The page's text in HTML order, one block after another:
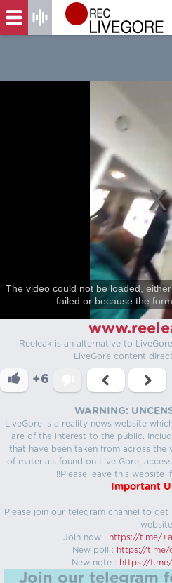
The video could not be loaded,
failed or because the
Reeleak is an alternative to
LiveGore content
+6
WARNING:
LiveGore is a reality news website
are of the interest to the public.
that have been taken from across the
of materials found on Live Gore,
!!Please leave this website
Important
Please join our telegram channel to
Join now : https://t.me/
New poll : https://t.me/
New note : https://
Join our telegram